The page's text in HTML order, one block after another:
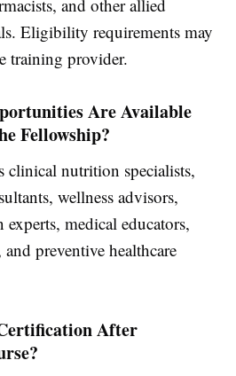
and other allied
Eligibility requirements may
training provider.
Are Available
Fellowship?
clinical nutrition specialists,
wellness advisors,
medical educators,
and preventive healthcare
After